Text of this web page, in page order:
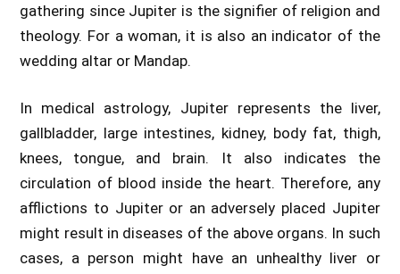
gathering since Jupiter is the signifier of religion and
theology. For a woman, it is also an indicator of the
wedding altar or Mandap.
In medical astrology, Jupiter represents the liver,
gallbladder, large intestines, kidney, body fat, thigh,
knees, tongue, and brain. It also indicates the
circulation of blood inside the heart. Therefore, any
afflictions to Jupiter or an adversely placed Jupiter
might result in diseases of the above organs. In such
cases, a person might have an unhealthy liver or